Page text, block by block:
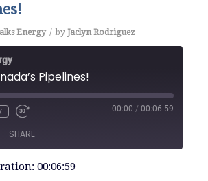
Energy / by Jaclyn Rodriguez
Pipelines!
00:00 / 00:06:59
SHARE
00:06:59